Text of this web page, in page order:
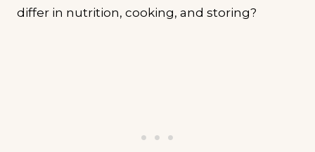
differ in nutrition, cooking, and storing?